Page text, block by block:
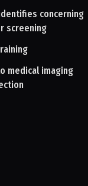
concerning
screening
medical imaging